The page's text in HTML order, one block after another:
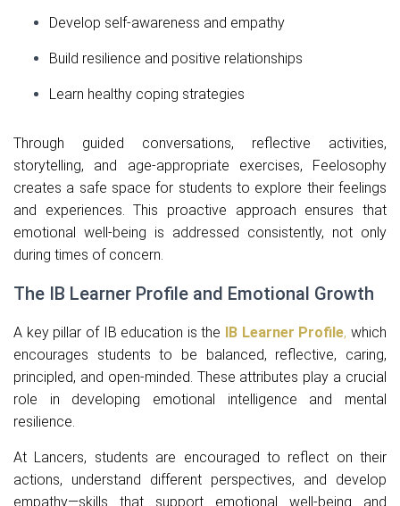
Develop self-awareness and empathy
Build resilience and positive relationships
Learn healthy coping strategies
Through guided conversations, reflective activities,
storytelling, and age-appropriate exercises, Feelosophy
creates a safe space for students to explore their feelings
and experiences. This proactive approach ensures that
emotional well-being is addressed consistently, not only
during times of concern.
The IB Learner Profile and Emotional Growth
A key pillar of IB education is the IB Learner Profile, which
encourages students to be balanced, reflective, caring,
principled, and open-minded. These attributes play a crucial
role in developing emotional intelligence and mental
resilience.
At Lancers, students are encouraged to reflect on their
actions, understand different perspectives, and develop
empathy—skills that support emotional well-being and